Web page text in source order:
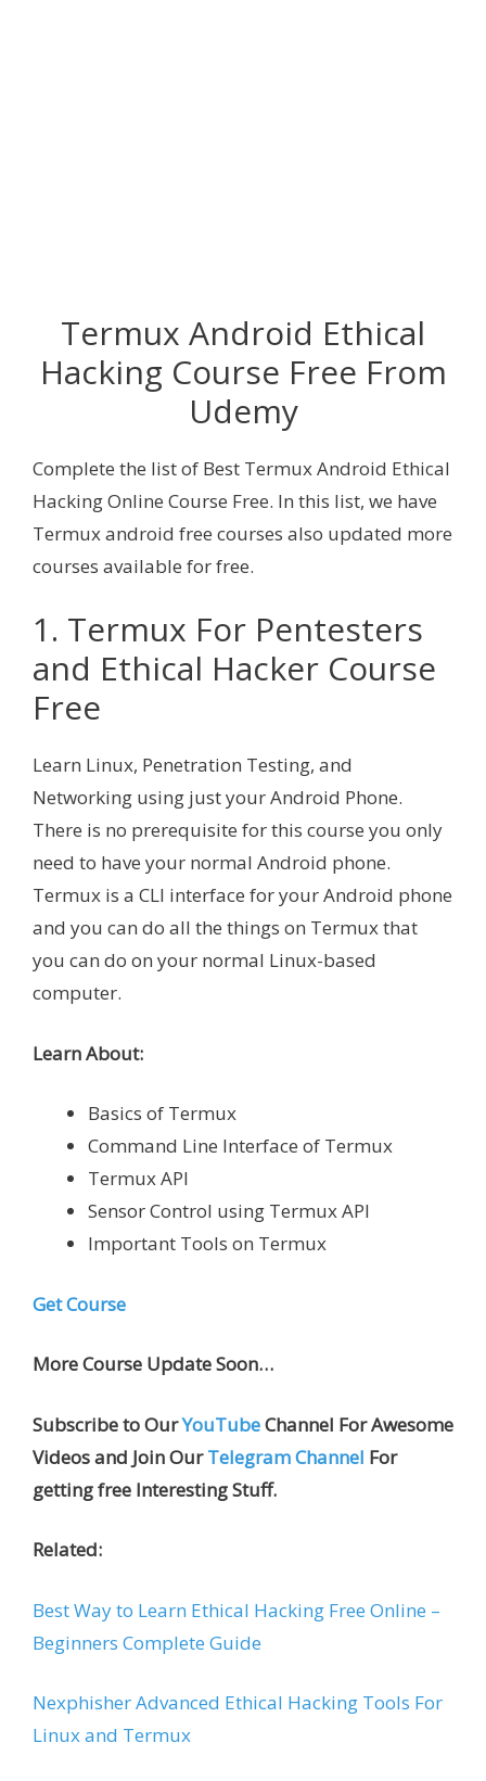
Termux Android Ethical
Hacking Course Free From
Udemy
Complete the list of Best Termux Android Ethical
Hacking Online Course Free. In this list, we have
Termux android free courses also updated more
courses available for free.
1. Termux For Pentesters
and Ethical Hacker Course
Free
Learn Linux, Penetration Testing, and
Networking using just your Android Phone.
There is no prerequisite for this course you only
need to have your normal Android phone.
Termux is a CLI interface for your Android phone
and you can do all the things on Termux that
you can do on your normal Linux-based
computer.
Learn About:
Basics of Termux
Command Line Interface of Termux
Termux API
Sensor Control using Termux API
Important Tools on Termux
Get Course
More Course Update Soon…
Subscribe to OurYouTubeChannel For Awesome
Videos and Join OurTelegram Channel For
getting free Interesting Stuff.
Related:
Best Way to Learn Ethical Hacking Free Online –
Beginners Complete Guide
Nexphisher Advanced Ethical Hacking Tools For
Linux and Termux